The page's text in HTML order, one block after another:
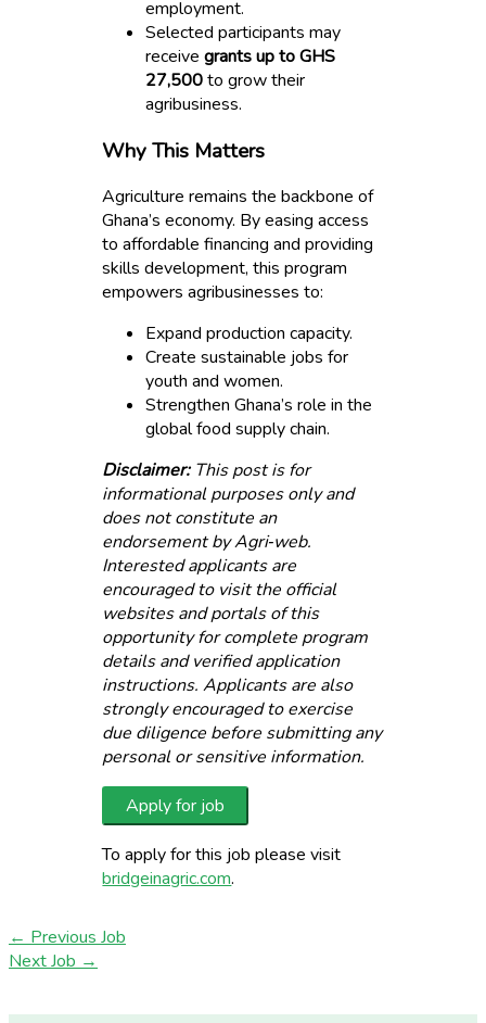
employment.
Selected participants may
receivegrants up to GHS
27,500to grow their
agribusiness.
Why This Matters
Agriculture remains the backbone of
Ghana’s economy. By easing access
to affordable financing and providing
skills development, this program
empowers agribusinesses to:
Expand production capacity.
Create sustainable jobs for
youth and women.
Strengthen Ghana’s role in the
global food supply chain.
Disclaimer:This post is for
informational purposes only and
does not constitute an
endorsement by Agri‑web.
Interested applicants are
encouraged to visit the official
websites and portals of this
opportunity for complete program
details and verified application
instructions. Applicants are also
strongly encouraged to exercise
due diligence before submitting any
personal or sensitive information.
To apply for this job please visit
bridgeinagric.com.
← Previous Job
Next Job →